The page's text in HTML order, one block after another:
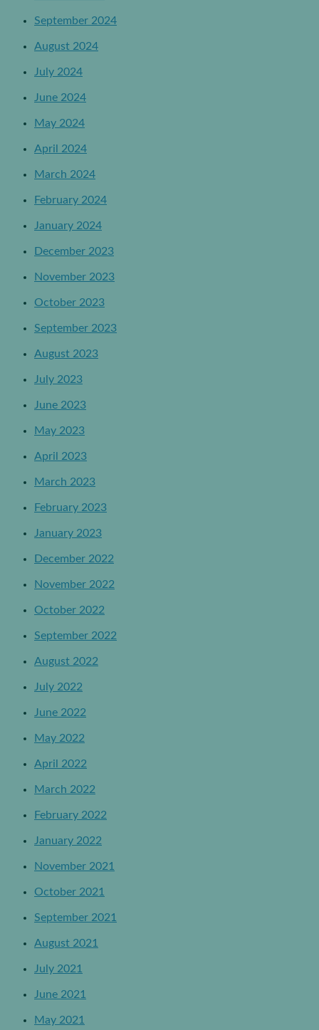
September 2024
August 2024
July 2024
June 2024
May 2024
April 2024
March 2024
February 2024
January 2024
December 2023
November 2023
October 2023
September 2023
August 2023
July 2023
June 2023
May 2023
April 2023
March 2023
February 2023
January 2023
December 2022
November 2022
October 2022
September 2022
August 2022
July 2022
June 2022
May 2022
April 2022
March 2022
February 2022
January 2022
November 2021
October 2021
September 2021
August 2021
July 2021
June 2021
May 2021